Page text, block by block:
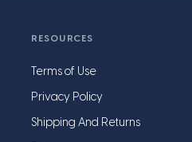
RESOURCES
Terms of Use
Privacy Policy
Shipping And Returns